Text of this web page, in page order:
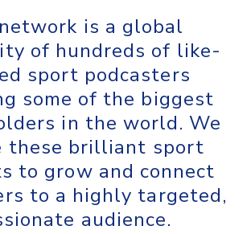
is a global
of hundreds of like-
sport podcasters
some of the biggest
in the world. We
these brilliant sport
to grow and connect
to a highly targeted,
audience.